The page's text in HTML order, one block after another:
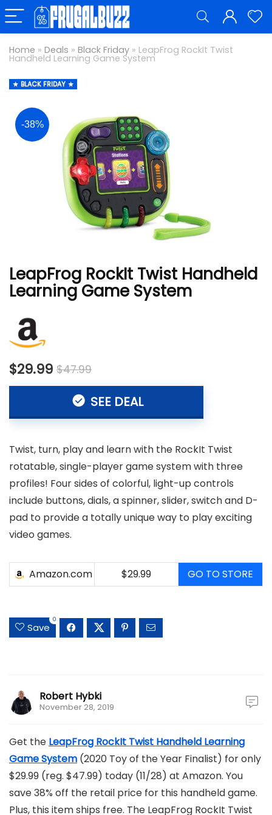
Home » Deals » Black Friday » LeapFrog RockIt Twist
Handheld Learning Game System
BLACK FRIDAY
-38%
LeapFrog RockIt Twist Handheld
Learning Game System
$29.99 $47.99
SEE DEAL
Twist, turn, play and learn with the RockIt Twist
rotatable, single-player game system with three
profiles! Four sides of colorful, light-up controls
include buttons, dials, a spinner, slider, switch and D-
pad to provide a totally unique way to play exciting
video games.
Amazon.com $29.99 GO TO STORE
Save
0
Robert Hybki
November 28, 2019
Get the LeapFrog RockIt Twist Handheld Learning
Game System (2020 Toy of the Year Finalist) for only
$29.99 (reg. $47.99) today (11/28) at Amazon. You
save 38% off the retail price for this handheld game.
Plus, this item ships free. The LeapFrog RockIt Twist